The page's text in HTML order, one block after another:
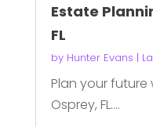
Estate
FL
by Hunter Evans |
Plan your
Osprey, FL....